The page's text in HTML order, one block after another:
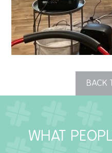
WEST FARM CARE
BLOG
OUR POLICIES
COVID-19
BACK
WHAT